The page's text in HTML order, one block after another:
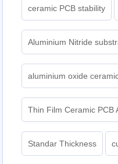
ceramic PCB stability
Aluminium Nitride
aluminium oxide
Thin Film Ceramic PCB
Standar Thickness